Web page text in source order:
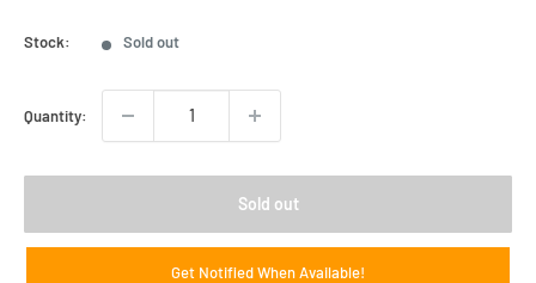
Stock: Sold out
Quantity:
Sold out
Get Notified When Available!